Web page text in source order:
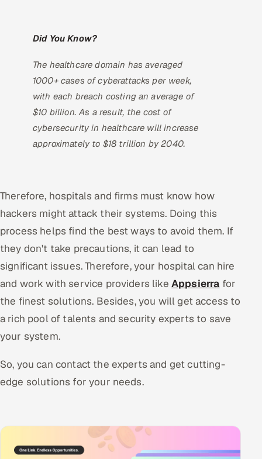
Did You Know?
The healthcare domain has averaged
1000+ cases of cyberattacks per week,
with each breach costing an average of
$10 billion. As a result, the cost of
cybersecurity in healthcare will increase
approximately to $18 trillion by 2040.
Therefore, hospitals and firms must know how
hackers might attack their systems. Doing this
process helps find the best ways to avoid them. If
they don't take precautions, it can lead to
significant issues. Therefore, your hospital can hire
and work with service providers like Appsierra for
the finest solutions. Besides, you will get access to
a rich pool of talents and security experts to save
your system.
So, you can contact the experts and get cutting-
edge solutions for your needs.